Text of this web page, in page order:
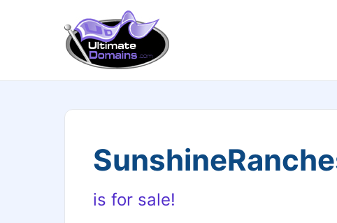
is for sale!